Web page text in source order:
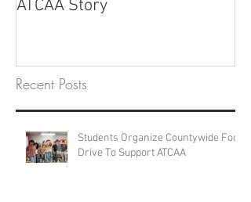
ATCAA Story
Recent Posts
Students Organize Countywide Food
Drive To Support ATCAA